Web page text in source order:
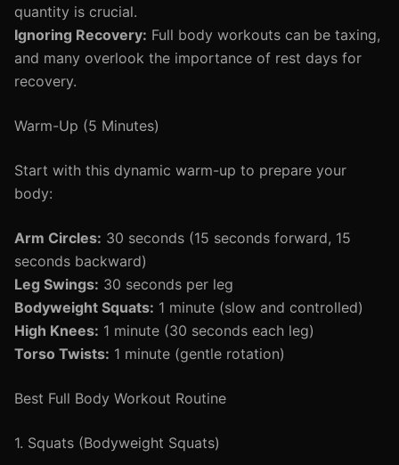
quantity is crucial.
Ignoring Recovery: Full body workouts can be taxing,
and many overlook the importance of rest days for
recovery.
Warm-Up (5 Minutes)
Start with this dynamic warm-up to prepare your
body:
Arm Circles: 30 seconds (15 seconds forward, 15
seconds backward)
Leg Swings: 30 seconds per leg
Bodyweight Squats: 1 minute (slow and controlled)
High Knees: 1 minute (30 seconds each leg)
Torso Twists: 1 minute (gentle rotation)
Best Full Body Workout Routine
1. Squats (Bodyweight Squats)